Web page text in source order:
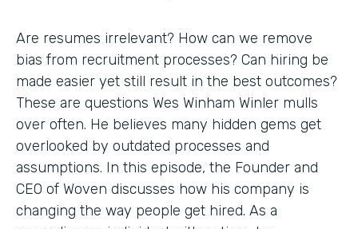
Are resumes irrelevant? How can we remove
bias from recruitment processes? Can hiring be
made easier yet still result in the best outcomes?
These are questions Wes Winham Winler mulls
over often. He believes many hidden gems get
overlooked by outdated processes and
assumptions. In this episode, the Founder and
CEO of Woven discusses how his company is
changing the way people get hired. As a